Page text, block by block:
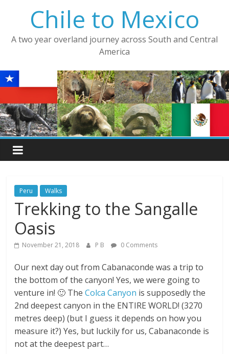
Chile to Mexico
A two year overland journey across South and Central
America
Peru Walks
Trekking to the Sangalle
Oasis
November 21, 2018 P B 0 Comments
Our next day out from Cabanaconde was a trip to
the bottom of the canyon! Yes, we were going to
venture in! 🙂 TheColca Canyon is supposedly the
2nd deepest canyon in the ENTIRE WORLD! (3270
metres deep) (but I guess it depends on how you
measure it?) Yes, but luckily for us, Cabanaconde is
not at the deepest part…